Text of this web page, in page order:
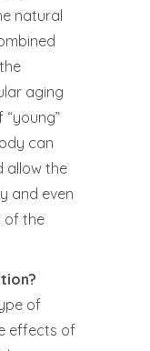
natural
aging
can
allow the
and even
of the
of
effects of